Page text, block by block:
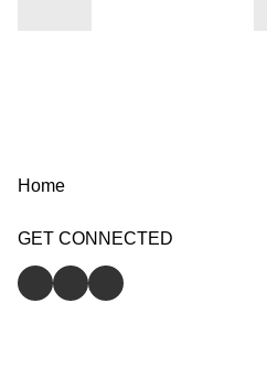
Home
GET CONNECTED